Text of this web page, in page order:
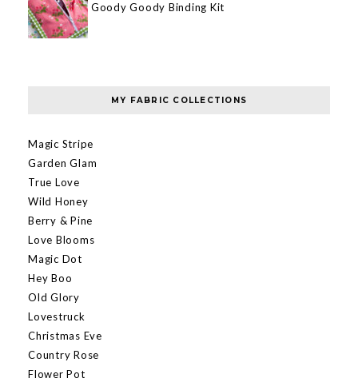
Goody Goody Binding Kit
MY FABRIC COLLECTIONS
Magic Stripe
Garden Glam
True Love
Wild Honey
Berry & Pine
Love Blooms
Magic Dot
Hey Boo
Old Glory
Lovestruck
Christmas Eve
Country Rose
Flower Pot